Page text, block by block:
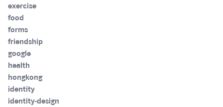
exercise
food
forms
friendship
google
health
hongkong
identity
identity-design